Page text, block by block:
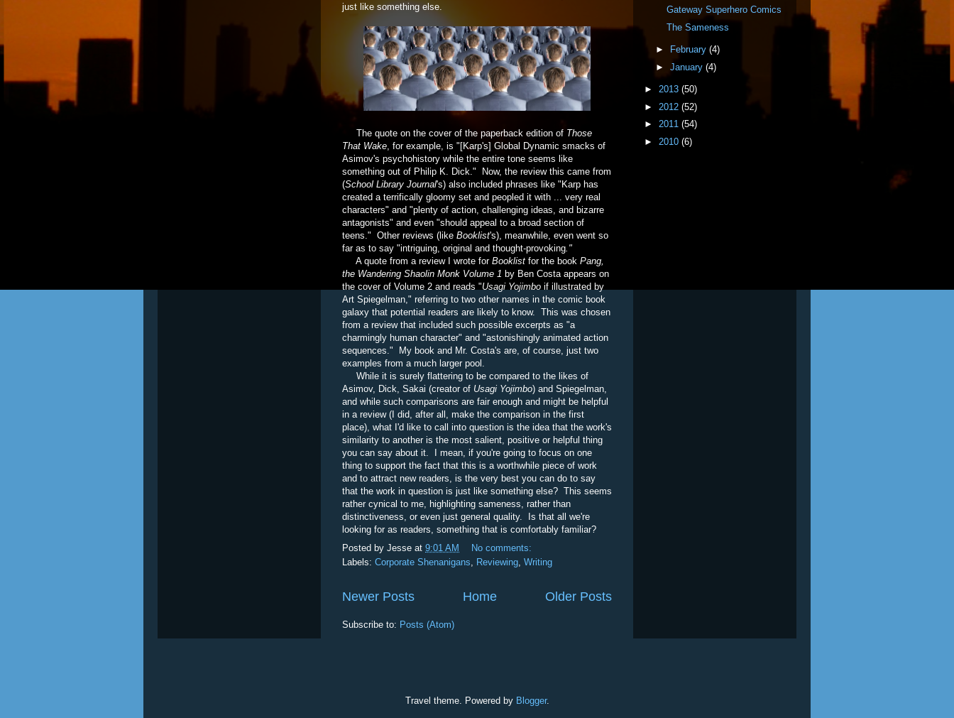
just like something else.
The quote on the cover of the paperback edition of Those
That Wake, for example, is "[Karp's] Global Dynamic smacks of
Asimov's psychohistory while the entire tone seems like
something out of Philip K. Dick." Now, the review this came from
(School Library Journal's) also included phrases like "Karp has
created a terrifically gloomy set and peopled it with ... very real
characters" and "plenty of action, challenging ideas, and bizarre
antagonists" and even "should appeal to a broad section of
teens." Other reviews (like Booklist's), meanwhile, even went so
far as to say "intriguing, original and thought-provoking."
A quote from a review I wrote for Booklist for the book Pang,
the Wandering Shaolin Monk Volume 1 by Ben Costa appears on
the cover of Volume 2 and reads "Usagi Yojimbo if illustrated by
Art Spiegelman," referring to two other names in the comic book
galaxy that potential readers are likely to know. This was chosen
from a review that included such possible excerpts as "a
charmingly human character" and "astonishingly animated action
sequences." My book and Mr. Costa's are, of course, just two
examples from a much larger pool.
While it is surely flattering to be compared to the likes of
Asimov, Dick, Sakai (creator of Usagi Yojimbo) and Spiegelman,
and while such comparisons are fair enough and might be helpful
in a review (I did, after all, make the comparison in the first
place), what I'd like to call into question is the idea that the work's
similarity to another is the most salient, positive or helpful thing
you can say about it. I mean, if you're going to focus on one
thing to support the fact that this is a worthwhile piece of work
and to attract new readers, is the very best you can do to say
that the work in question is just like something else? This seems
rather cynical to me, highlighting sameness, rather than
distinctiveness, or even just general quality. Is that all we're
looking for as readers, something that is comfortably familiar?
Posted by Jesse at 9:01 AM
No comments:
Labels: Corporate Shenanigans Reviewing Writing
Newer Posts Older Posts
Home
Subscribe to: Posts (Atom)
Gateway Superhero Comics
The Sameness
► February (4)
► January (4)
► 2013 (50)
► 2012 (52)
► 2011 (54)
► 2010 (6)
Travel theme. Powered by Blogger.